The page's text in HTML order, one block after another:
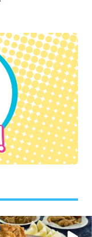
at 10 a.m.